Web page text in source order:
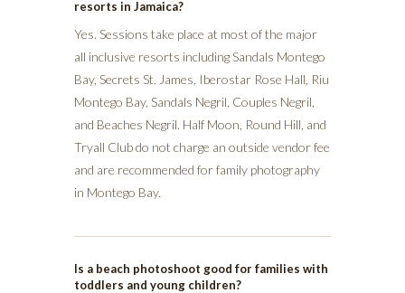
resorts in Jamaica?
Yes. Sessions take place at most of the major
all inclusive resorts including Sandals Montego
Bay, Secrets St. James, Iberostar Rose Hall, Riu
Montego Bay, Sandals Negril, Couples Negril,
and Beaches Negril. Half Moon, Round Hill, and
Tryall Club do not charge an outside vendor fee
and are recommended for family photography
in Montego Bay.
Is a beach photoshoot good for families with
toddlers and young children?